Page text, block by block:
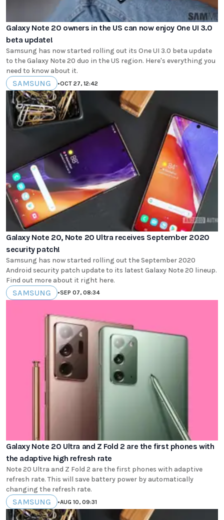
Galaxy Note 20 owners in the US can now enjoy One UI 3.0
beta update!
Samsung has now started rolling out its One UI 3.0 beta update
to the Galaxy Note 20 duo in the US region. Here's everything you
need to know about it.
SAMSUNG •OCT 27, 12:42
Galaxy Note 20, Note 20 Ultra receives September 2020
security patch!
Samsung has now started rolling out the September 2020
Android security patch update to its latest Galaxy Note 20 lineup.
Find out more about it right here.
SAMSUNG •SEP 07, 08:34
Galaxy Note 20 Ultra and Z Fold 2 are the first phones with
the adaptive high refresh rate
Note 20 Ultra and Z Fold 2 are the first phones with adaptive
refresh rate. This will save battery power by automatically
changing the refresh rate.
SAMSUNG •AUG 10, 09:31